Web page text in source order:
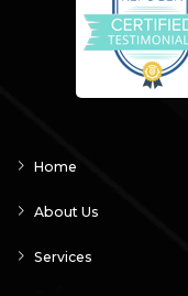
Home
About Us
Services